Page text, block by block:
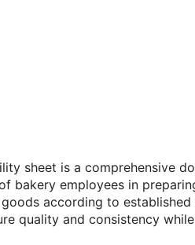
sheet is a comprehensive
bakery employees in
according to established
quality and consistency